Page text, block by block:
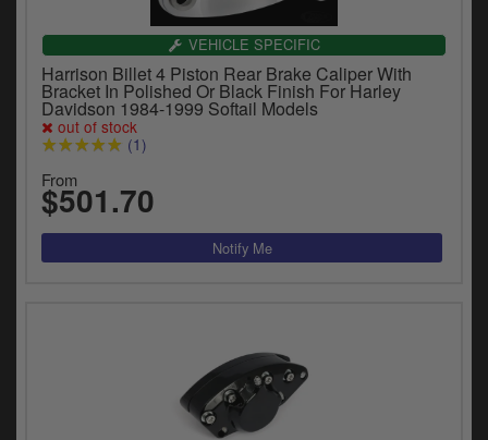
VEHICLE SPECIFIC
Harrison Billet 4 Piston Rear Brake Caliper With
Bracket In Polished Or Black Finish For Harley
Davidson 1984-1999 Softail Models
out of stock
(1)
From
$501.70